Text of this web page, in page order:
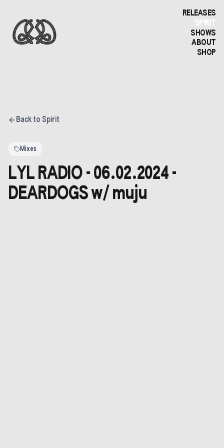
RELEASES
SPIRIT
SHOWS
ABOUT
SHOP
Back to Spirit
Mixes
LYL RADIO - 06.02.2024 -
DEARDOGS w/ muju